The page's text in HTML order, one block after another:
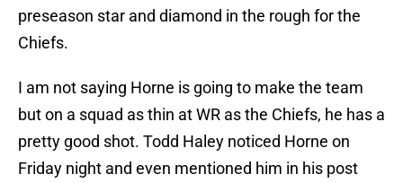
preseason star and diamond in the rough for the
Chiefs.
I am not saying Horne is going to make the team
but on a squad as thin at WR as the Chiefs, he has a
pretty good shot. Todd Haley noticed Horne on
Friday night and even mentioned him in his post